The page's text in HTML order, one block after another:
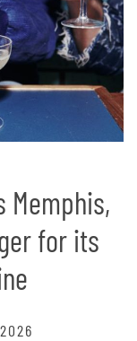
Memphis,
for its